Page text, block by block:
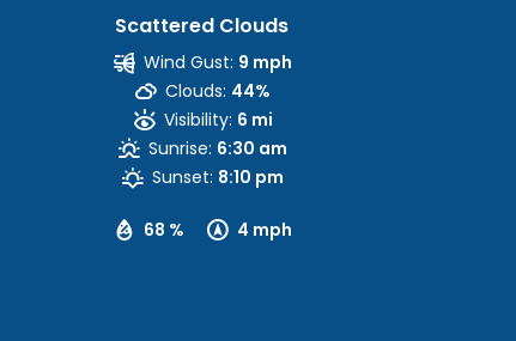
Scattered Clouds
68 % 4 mph
Wind Gust: 9 mph
Clouds: 44%
Visibility: 6 mi
Sunrise: 6:30 am
Sunset: 8:10 pm